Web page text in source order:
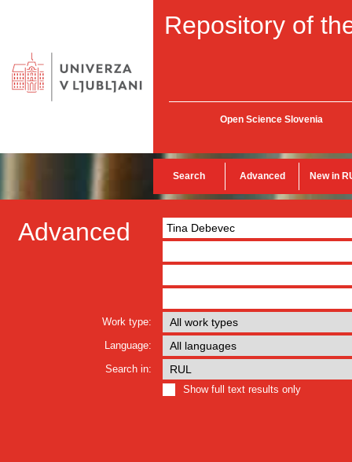
Repository of
Open Science Slovenia
Search Advanced New in
Advanced
Work type:
Language:
Search in:
Show full text results only